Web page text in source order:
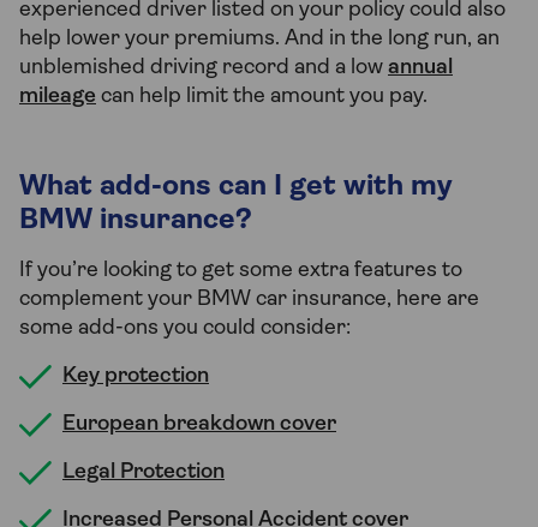
experienced driver listed on your policy could also
help lower your premiums. And in the long run, an
unblemished driving record and a low annual
mileage can help limit the amount you pay.
What add-ons can I get with my
BMW insurance?
If you’re looking to get some extra features to
complement your BMW car insurance, here are
some add-ons you could consider:
Key protection
European breakdown cover
Legal Protection
Increased Personal Accident cover